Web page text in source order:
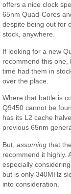
offers a nice clock
65nm Quad-Cores
despite being out for
stock, anywhere.
If looking for a new
recommend this
time had them in
over the place.
Where that battle is
Q9450 cannot be
has its L2 cache
previous 65nm
But,assuming that
recommend it highly.
especially
but is only 340MHz
into consideration.